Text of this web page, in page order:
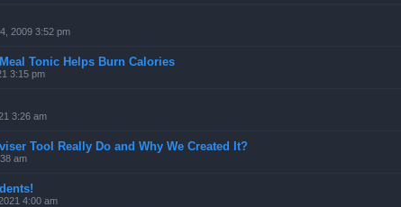
2009 3:52 pm
Tonic Helps Burn Calories
3:15 pm
3:26 am
Tool Really Do and Why We Created It?
am
4:00 am